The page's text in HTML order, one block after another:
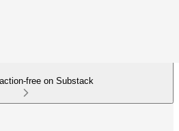
free on Substack